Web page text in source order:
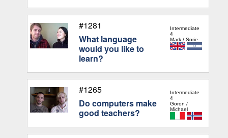
#1281
What language
would you like to
learn?
Intermediate
4
Mark / Sorie
#1265
Do computers make
good teachers?
Intermediate
4
Goron /
Michael